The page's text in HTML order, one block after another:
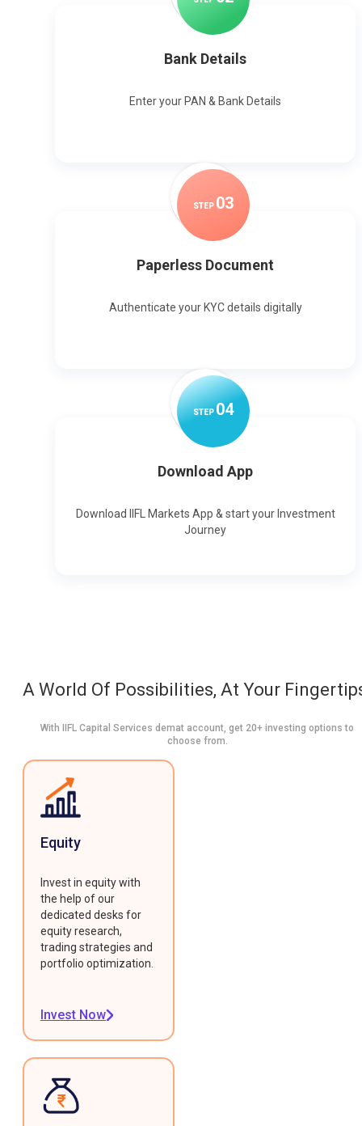
Bank Details
Enter your PAN & Bank Details
STEP 03
Paperless Document
Authenticate your KYC details digitally
STEP04
Download App
Download IIFL Markets App & start your Investment
Journey
A World Of Possibilities, At Your
With IIFL Capital Services demat account, get 20+ investing options to
choose from.
Equity
Invest in equity with
the help of our
dedicated desks for
equity research,
trading strategies and
portfolio optimization.
Invest Now